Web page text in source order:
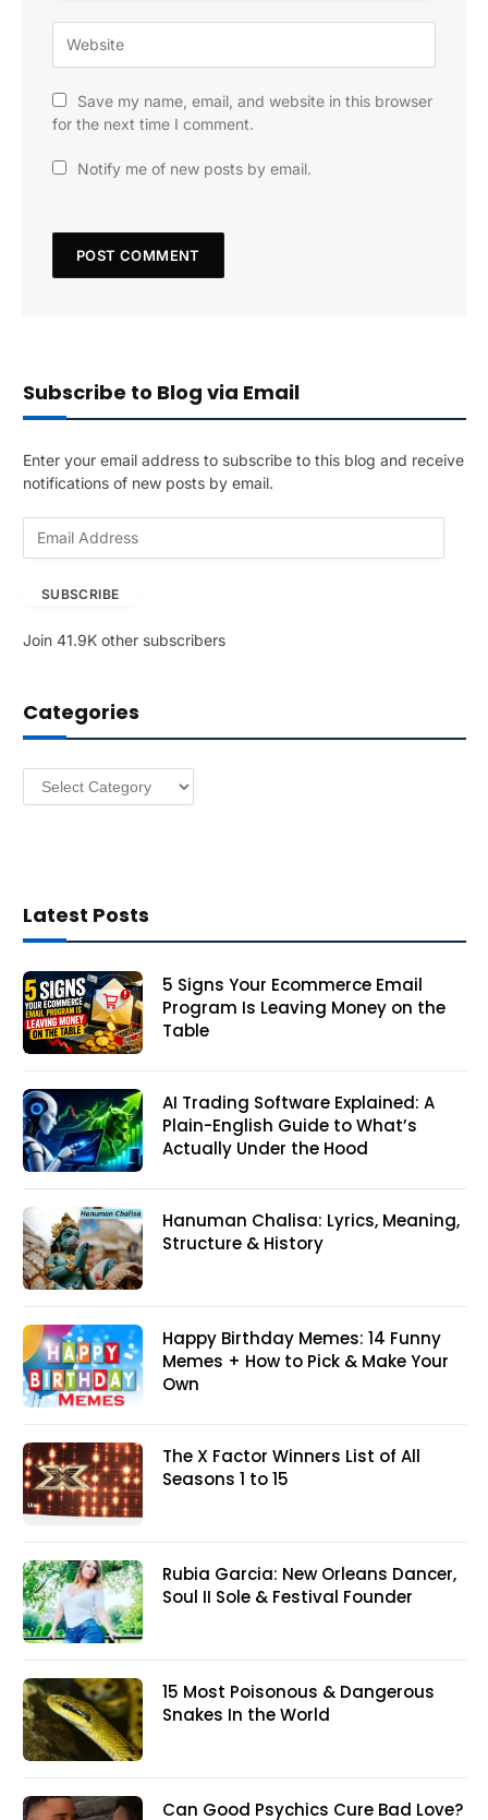
Save my name, email, and website in this browser
for the next time I comment.
Notify me of new posts by email.
Subscribe to Blog via Email
Enter your email address to subscribe to this blog and receive
notifications of new posts by email.
A
r
e
SUBSCRIBE
Join 41.9K other subscribers
Categories
Categories
Latest Posts
5 Signs Your Ecommerce Email
Program Is Leaving Money on the
Table
AI Trading Software Explained: A
Plain-English Guide to What’s
Actually Under the Hood
Hanuman Chalisa: Lyrics, Meaning,
Structure & History
Happy Birthday Memes: 14 Funny
Memes + How to Pick & Make Your
Own
The X Factor Winners List of All
Seasons 1 to 15
Rubia Garcia: New Orleans Dancer,
Soul II Sole & Festival Founder
15 Most Poisonous & Dangerous
Snakes In the World
Can Good Psychics Cure Bad Love?